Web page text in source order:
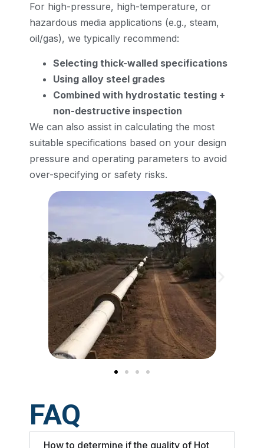
For high-pressure, high-temperature, or
hazardous media applications (e.g., steam,
oil/gas), we typically recommend:
Selecting thick-walled specifications
Using alloy steel grades
Combined with hydrostatic testing +
non-destructive inspection
We can also assist in calculating the most
suitable specifications based on your design
pressure and operating parameters to avoid
over-specifying or safety risks.
FAQ
How to determine if the quality of Hot